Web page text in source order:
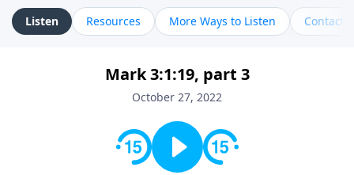
Listen Resources More Ways to Listen Contact
Mark 3:1:19, part 3
October 27, 2022